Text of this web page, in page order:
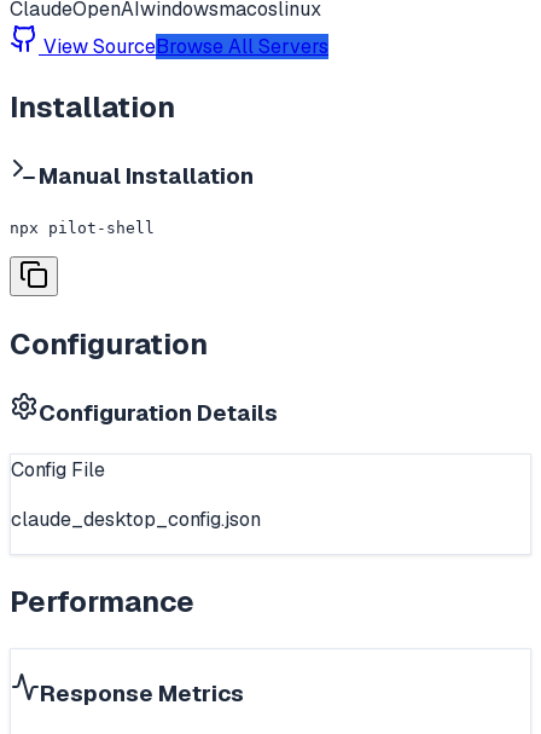
ClaudeOpenAIwindowsmacoslinux
View SourceBrowse All Servers
Installation
Manual Installation
npx pilot-shell
Configuration
Configuration Details
Config File
claude_desktop_config.json
Performance
Response Metrics